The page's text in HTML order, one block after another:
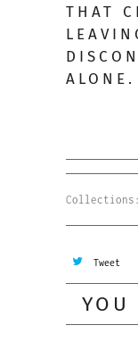
THAT
ALONE.
Collections:
Tweet
YOU